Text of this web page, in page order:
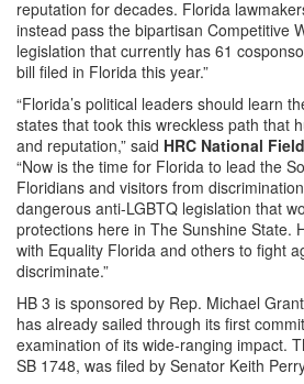
reputation for decades. Florida
instead pass the bipartisan Competitive
legislation that currently has 61
bill filed in Florida this year.”
“Florida’s political leaders should learn
states that took this wreckless path that
and reputation,” said HRC National
“Now is the time for Florida to lead the
Floridians and visitors from
dangerous anti-LGBTQ legislation that
protections here in The Sunshine State.
with Equality Florida and others to fight
discriminate.”
HB 3 is sponsored by Rep. Michael
has already sailed through its first
examination of its wide-ranging impact.
SB 1748, was filed by Senator Keith